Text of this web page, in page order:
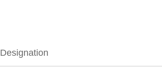
Designation